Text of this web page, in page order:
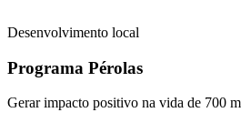
Desenvolvimento local
Programa Pérolas
Gerar impacto positivo na vida de 700